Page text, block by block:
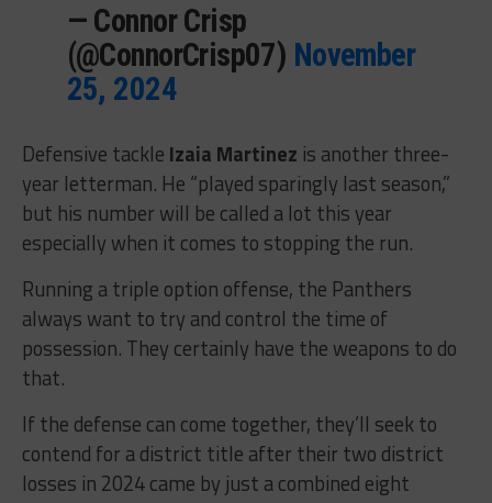
— Connor Crisp
(@ConnorCrisp07) November
25, 2024
Defensive tackle Izaia Martinez is another three-
year letterman. He “played sparingly last season,”
but his number will be called a lot this year
especially when it comes to stopping the run.
Running a triple option offense, the Panthers
always want to try and control the time of
possession. They certainly have the weapons to do
that.
If the defense can come together, they’ll seek to
contend for a district title after their two district
losses in 2024 came by just a combined eight